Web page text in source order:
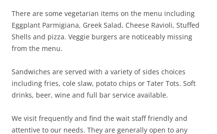
There are some vegetarian items on the menu including
Eggplant Parmigiana, Greek Salad, Cheese Ravioli, Stuffed
Shells and pizza. Veggie burgers are noticeably missing
from the menu.
Sandwiches are served with a variety of sides choices
including fries, cole slaw, potato chips or Tater Tots. Soft
drinks, beer, wine and full bar service available.
We visit frequently and find the wait staff friendly and
attentive to our needs. They are generally open to any